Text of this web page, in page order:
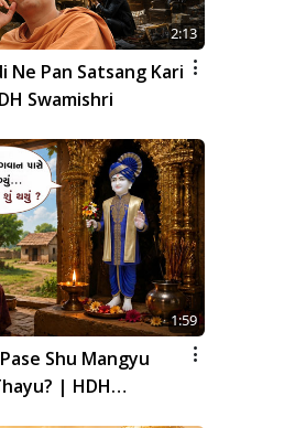
2:13
Ne Pan Satsang Kari
Swamishri
1:59
Shu Mangyu
| HDH